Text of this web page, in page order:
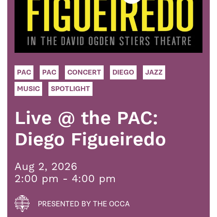
PAC PAC CONCERT DIEGO
JAZZ
MUSIC
SPOTLIGHT
Live @ the PAC:
Diego Figueiredo
Aug 2, 2026
2:00 pm - 4:00 pm
PRESENTED BY THE OCCA